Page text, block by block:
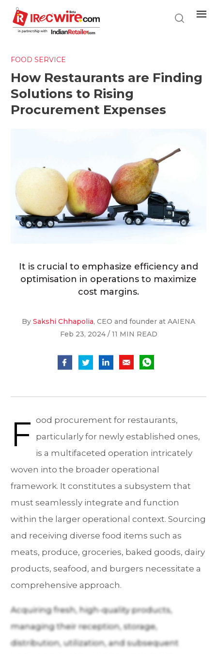
main
content
FOOD SERVICE
How Restaurants are Finding
Solutions to Rising
Procurement Expenses
It is crucial to emphasize efficiency and
optimisation in operations to maximize
cost margins.
By Sakshi Chhapolia, CEO and founder at AAIENA
Feb 23, 2024 / 11 MIN READ
F ood procurement for restaurants,
particularly for newly established ones,
is a multifaceted operation intricately
woven into the broader operational
framework. It constitutes a subsystem that
must seamlessly integrate and function
within the larger operational context. Sourcing
and receiving diverse food items such as
meats, produce, groceries, baked goods, dairy
products, seafood, and burgers necessitate a
comprehensive approach.
Acquiring fresh, high-quality products,
managing their reception, storage,
distribution, utilization, and subsequent